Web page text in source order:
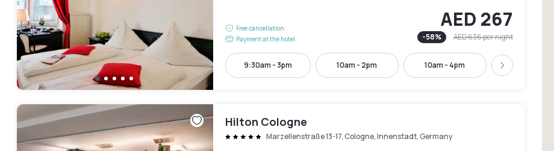
Free cancellation
Payment at the hotel
AED 267
-58% AED 636per night
9:30am - 3pm 10am - 2pm 10am - 4pm Next
Hilton Cologne
Marzellenstraße 13-17, Cologne, Innenstadt, Germany